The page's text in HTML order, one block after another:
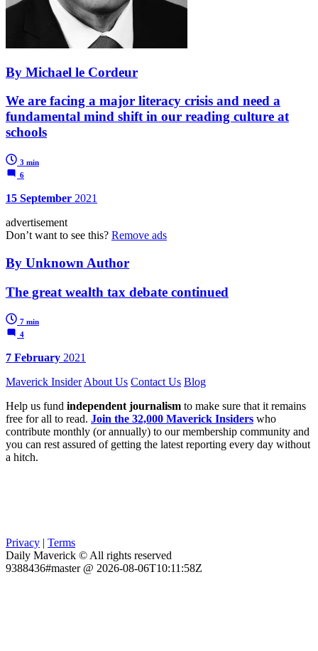
By Michael le Cordeur
We are facing a major literacy crisis and need a
fundamental mind shift in our reading culture at
schools
3 min
6
15 September 2021
advertisement
Don’t want to see this? Remove ads
By Unknown Author
The great wealth tax debate continued
7 min
4
7 February 2021
Maverick Insider About Us Contact Us Blog
Help us fund independent journalism to make sure that it remains
free for all to read. Join the 32,000 Maverick Insiders who
contribute monthly (or annually) to our membership community and
you can rest assured of getting the latest reporting every day without
a hitch.
Privacy | Terms
Daily Maverick © All rights reserved
9388436#master @ 2026-08-06T10:11:58Z